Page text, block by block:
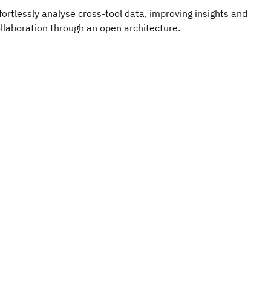
analyse cross-tool data, improving insights and
through an open architecture.